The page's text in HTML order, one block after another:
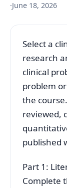
·June 18, 2026
Select a
research
clinical
problem
the
reviewed,
published
Part 1:
Complete